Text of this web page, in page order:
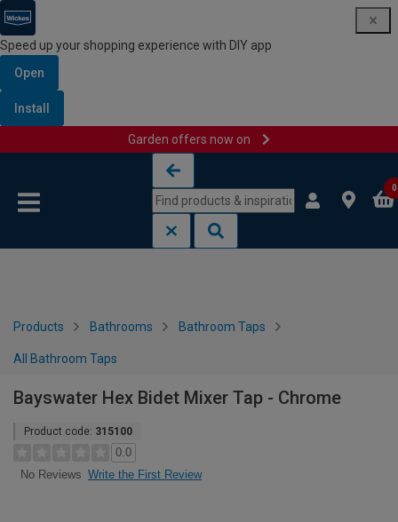
Speed up your shopping experience with DIY app
Open
Install
Garden offers now on
0
Products Bathrooms Bathroom Taps
All Bathroom Taps
Bayswater Hex Bidet Mixer Tap - Chrome
Product code: 315100
0.0
No Reviews Write the First Review